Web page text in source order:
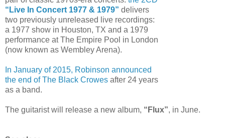
“Live In Concert 1977 & 1979” delivers
two previously unreleased live recordings:
a 1977 show in Houston, TX and a 1979
performance at The Empire Pool in London
(now known as Wembley Arena).
In January of 2015, Robinson announced
the end of The Black Crowes after 24 years
as a band.
The guitarist will release a new album, “Flux”, in June.